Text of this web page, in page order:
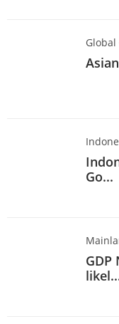
always seek
independent
investment
situation and/or
of each person in
Global
Go...
GDP